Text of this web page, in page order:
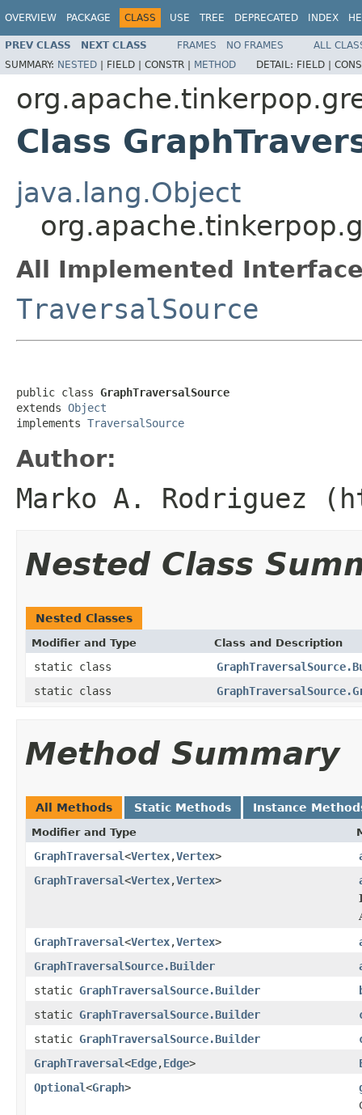
OVERVIEW PACKAGE CLASS USE TREE DEPRECATED INDEX
PREV CLASS NEXT CLASS FRAMES NO FRAMES
ALL
SUMMARY: NESTED | FIELD | CONSTR | METHOD DETAIL: FIELD |
Class
java.lang.Object
All Implemented
TraversalSource
public class GraphTraversalSource
extends Object
implements TraversalSource
Author:
Marko A. Rodriguez
Nested Class
Nested Classes
Modifier and Type Class and Description
static class
static class
Method Summary
All Methods Static Methods Instance
Modifier and Type
GraphTraversal<Vertex,Vertex>
GraphTraversal<Vertex,Vertex>
GraphTraversal<Vertex,Vertex>
GraphTraversalSource.Builder
static GraphTraversalSource.Builder
static GraphTraversalSource.Builder
static GraphTraversalSource.Builder
GraphTraversal<Edge,Edge>
Optional<Graph>